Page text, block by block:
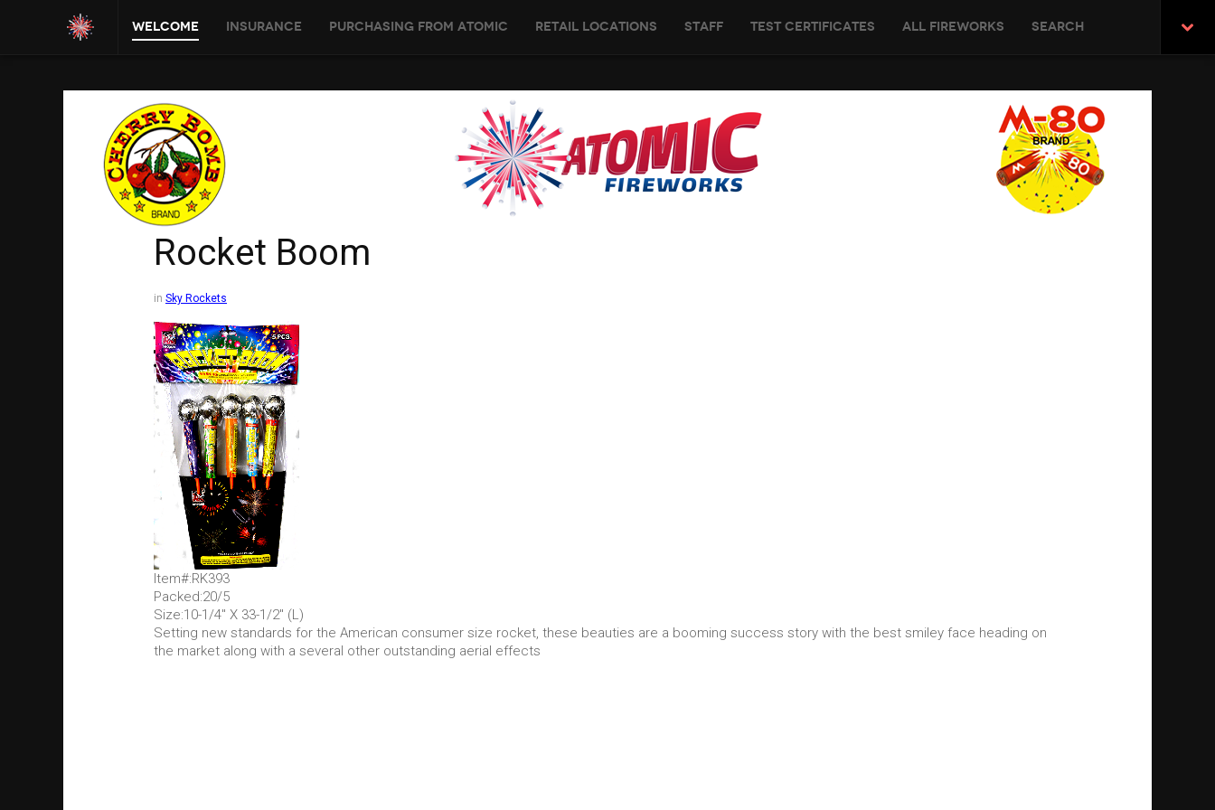
Welcome Insurance Purchasing From Atomic Retail Locations Staff Test Certificates All Fireworks Search
Rocket Boom
in Sky Rockets
Item#:RK393
Packed:20/5
Size:10-1/4" X 33-1/2" (L)
Setting new standards for the American consumer size rocket, these beauties are a booming success story with the best smiley face heading on
the market along with a several other outstanding aerial effects